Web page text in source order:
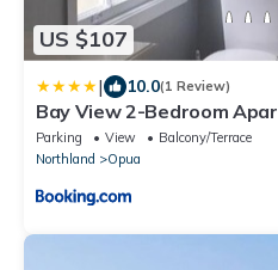
US $107
| 10.0(1 Review)
Bay View 2-Bedroom
Beachfront Haven Restful,
Views
Parking View
Balcony/Terrace
Northland
Opua